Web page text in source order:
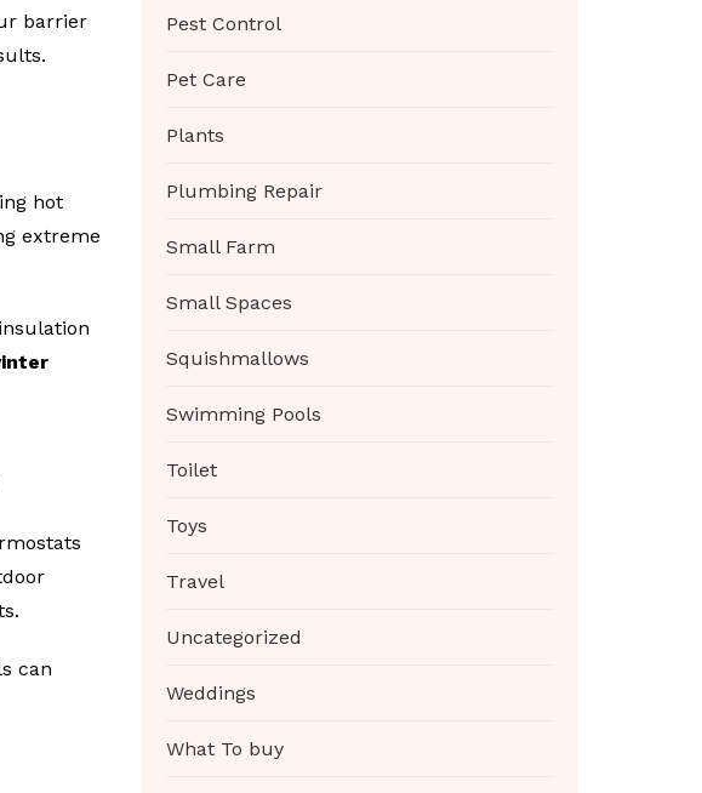
barrier
hot
extreme
can
Pest Control
Pet Care
Plants
Plumbing Repair
Small Farm
Small Spaces
Squishmallows
Swimming Pools
Toilet
Toys
Travel
Uncategorized
Weddings
What To buy